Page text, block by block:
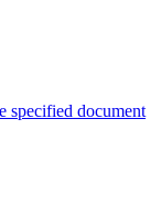
specified document